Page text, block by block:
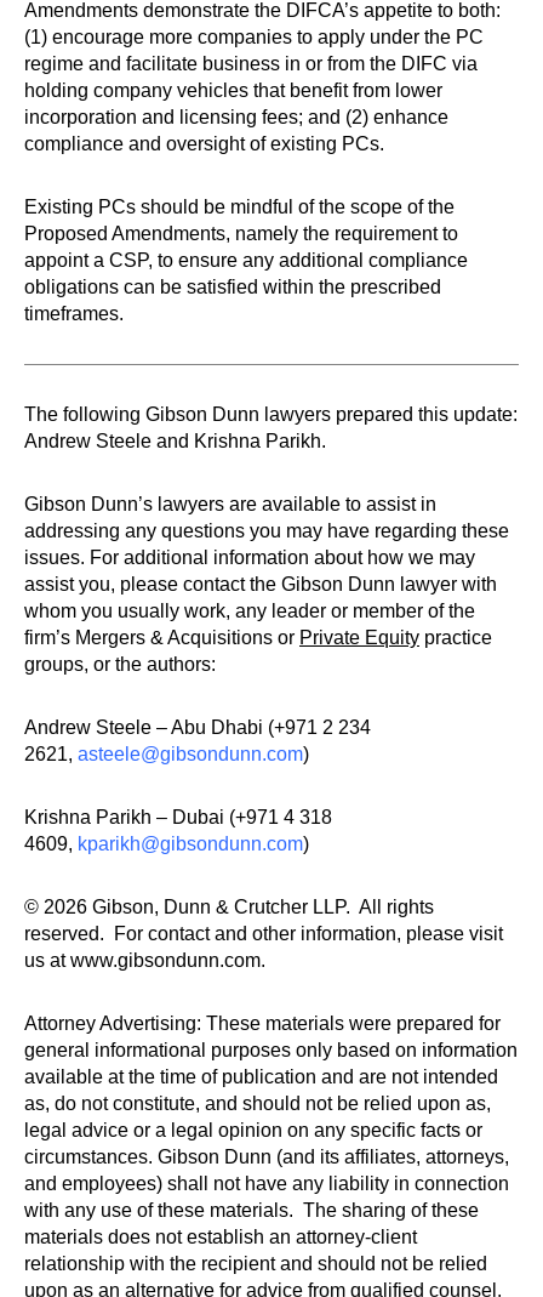
Amendments demonstrate the DIFCA’s appetite to both:
(1) encourage more companies to apply under the PC
regime and facilitate business in or from the DIFC via
holding company vehicles that benefit from lower
incorporation and licensing fees; and (2) enhance
compliance and oversight of existing PCs.
Existing PCs should be mindful of the scope of the
Proposed Amendments, namely the requirement to
appoint a CSP, to ensure any additional compliance
obligations can be satisfied within the prescribed
timeframes.
The following Gibson Dunn lawyers prepared this update:
Andrew Steele and Krishna Parikh.
Gibson Dunn’s lawyers are available to assist in
addressing any questions you may have regarding these
issues. For additional information about how we may
assist you, please contact the Gibson Dunn lawyer with
whom you usually work, any leader or member of the
firm’s Mergers & Acquisitions or Private Equity practice
groups, or the authors:
Andrew Steele – Abu Dhabi (+971 2 234
2621, asteele@gibsondunn.com)
Krishna Parikh – Dubai (+971 4 318
4609, kparikh@gibsondunn.com)
© 2026 Gibson, Dunn & Crutcher LLP. All rights
reserved. For contact and other information, please visit
us at www.gibsondunn.com.
Attorney Advertising: These materials were prepared for
general informational purposes only based on information
available at the time of publication and are not intended
as, do not constitute, and should not be relied upon as,
legal advice or a legal opinion on any specific facts or
circumstances. Gibson Dunn (and its affiliates, attorneys,
and employees) shall not have any liability in connection
with any use of these materials. The sharing of these
materials does not establish an attorney-client
relationship with the recipient and should not be relied
upon as an alternative for advice from qualified counsel.